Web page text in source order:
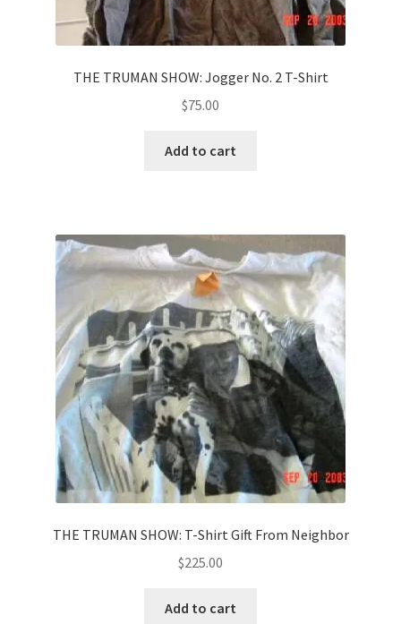
THE TRUMAN SHOW: Jogger No. 2 T-Shirt
$75.00
Add to cart
THE TRUMAN SHOW: T-Shirt Gift From Neighbor
$225.00
Add to cart